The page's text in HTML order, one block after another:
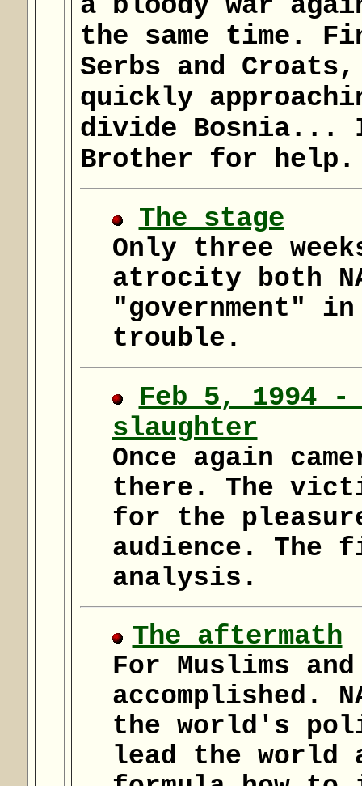
the same time.
Serbs and
quickly
divide Bosnia...
Brother for help.
The stage
Only three
atrocity both
"government"
trouble.
Feb 5, 1994 -
slaughter
Once again
there. The
for the
audience. The
analysis.
The aftermath
For Muslims
accomplished.
the world's
lead the world